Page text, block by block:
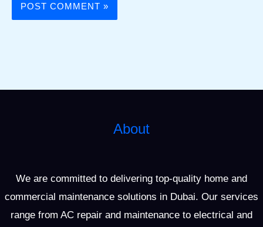
About
We are committed to delivering top-quality home and
commercial maintenance solutions in Dubai. Our services
range from AC repair and maintenance to electrical and